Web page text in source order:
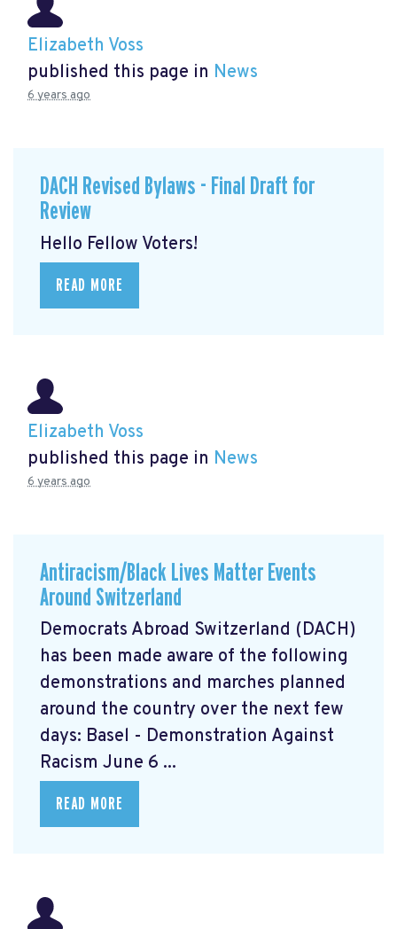
Elizabeth Voss
published this page in News
6 years ago
DACH Revised Bylaws - Final Draft for
Review
Hello Fellow Voters!
READ MORE
Elizabeth Voss
published this page in News
6 years ago
Antiracism/Black Lives Matter Events
Around Switzerland
Democrats Abroad Switzerland (DACH)
has been made aware of the following
demonstrations and marches planned
around the country over the next few
days: Basel - Demonstration Against
Racism June 6 ...
READ MORE